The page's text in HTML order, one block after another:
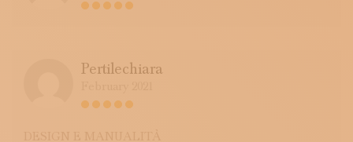
Pertilechiara